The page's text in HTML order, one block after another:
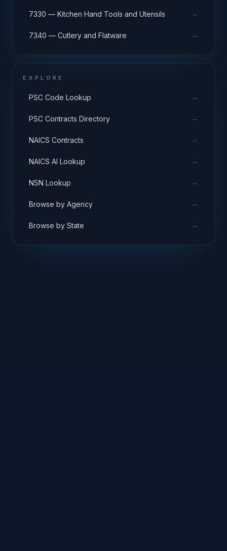
7330 — Kitchen Hand Tools and Utensils →
7340 — Cutlery and Flatware →
EXPLORE
PSC Code Lookup →
PSC Contracts Directory →
NAICS Contracts →
NAICS AI Lookup →
NSN Lookup →
Browse by Agency →
Browse by State →